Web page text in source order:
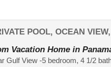
POOL, OCEAN
Vacation Home in
Gulf View -5 bedroom, 4 1/2